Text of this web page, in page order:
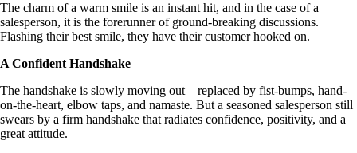
The charm of a warm smile is an instant hit, and in the case of a
salesperson, it is the forerunner of ground-breaking discussions.
Flashing their best smile, they have their customer hooked on.
A Confident Handshake
The handshake is slowly moving out – replaced by fist-bumps, hand-
on-the-heart, elbow taps, and namaste. But a seasoned salesperson still
swears by a firm handshake that radiates confidence, positivity, and a
great attitude.